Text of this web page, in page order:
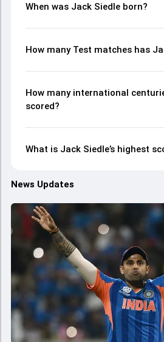
When was Jack Siedle born?
How many Test matches has
How many international
scored?
What is Jack Siedle’s highest
News Updates